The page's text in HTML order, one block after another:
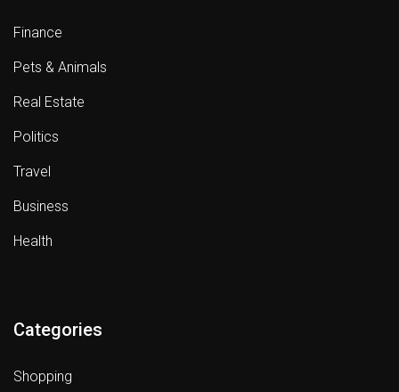
Finance
Pets & Animals
Real Estate
Politics
Travel
Business
Health
Categories
Shopping